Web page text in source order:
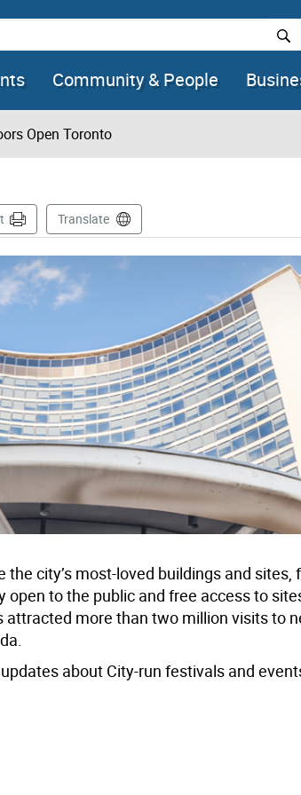
Community & People
Open Toronto
Translate
city’s most-loved buildings and sites,
to the public and free access to
more than two million visits to
about City-run festivals and